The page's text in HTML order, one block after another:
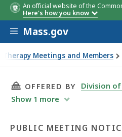
An official website of the
Here's how you know
Skip to main content
Mass.gov
Meetings and Members
THIS PAGE, BOARD
OFFERED BY
Division
Show 1 more
PUBLIC MEETING